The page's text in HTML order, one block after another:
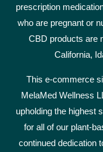
prescription
who are pregnant or
CBD products are
California,
This e-commerce
MelaMed Wellness
upholding the highest
for all of our plant-
continued dedication